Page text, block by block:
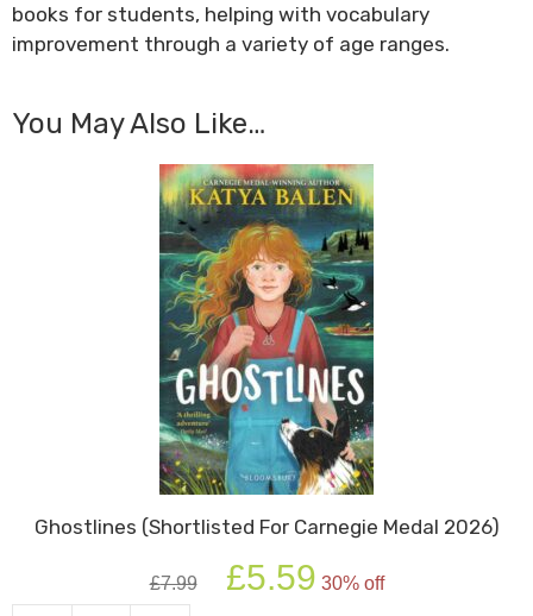
books for students, helping with vocabulary
improvement through a variety of age ranges.
You May Also Like…
Ghostlines (Shortlisted For Carnegie Medal 2026)
£7.99
Original
price
£5.59 price
30% off